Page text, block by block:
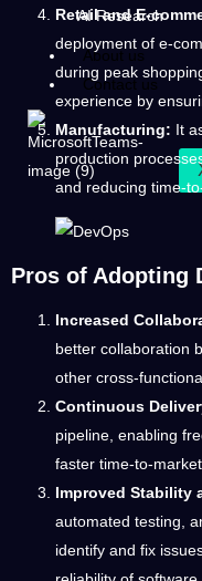
AI Research
About us
Contact us
Retail and E-
deployment of e-
during peak
experience by
Manufacturing: It
production
and reducing time-
Pros of Adopting
Increased
better collaboration
other cross-
Continuous
pipeline, enabling
faster time-to-
Improved Stability
automated testing,
identify and fix